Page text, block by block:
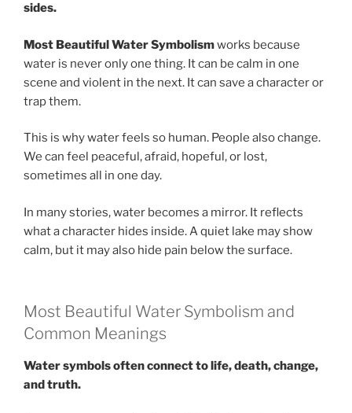
sides.
Most Beautiful Water Symbolismworks because
water is never only one thing. It can be calm in one
scene and violent in the next. It can save a character or
trap them.
This is why water feels so human. People also change.
We can feel peaceful, afraid, hopeful, or lost,
sometimes all in one day.
In many stories, water becomes a mirror. It reflects
what a character hides inside. A quiet lake may show
calm, but it may also hide pain below the surface.
Most Beautiful Water Symbolism and
Common Meanings
Water symbols often connect to life, death, change,
and truth.